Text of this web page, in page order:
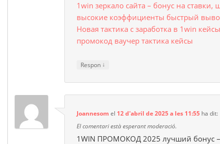
1win зеркало сайта – бонус на
высокие коэффициенты быстрый
Новая тактика с заработка в 1win
промокод ваучер тактика кейсы
Respon ↓
Joannesom el 12 d'abril de 2025 a les 11:55 ha dit:
El comentari està esperant moderació.
1WIN ПРОМОКОД 2025 лучший бонус